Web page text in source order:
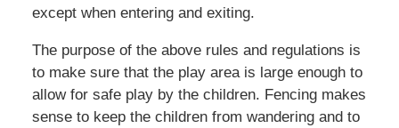
except when entering and exiting.
The purpose of the above rules and regulations is
to make sure that the play area is large enough to
allow for safe play by the children. Fencing makes
sense to keep the children from wandering and to